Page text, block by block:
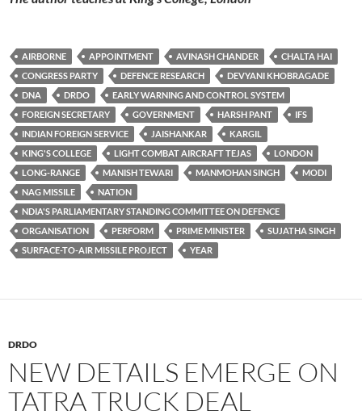
AIRBORNE APPOINTMENT AVINASH CHANDER
CHALTA HAI
CONGRESS PARTY
DEFENCE RESEARCH
DEVYANI KHOBRAGADE
DNA
DRDO
EARLY WARNING AND CONTROL SYSTEM
FOREIGN SECRETARY
GOVERNMENT HARSH PANT
IFS
INDIAN FOREIGN SERVICE
JAISHANKAR
KARGIL
KING'S COLLEGE
LIGHT COMBAT AIRCRAFT TEJAS
LONDON
LONG-RANGE
MANISH TEWARI MANMOHAN SINGH
MODI
NAG MISSILE
NATION
NDIA'S PARLIAMENTARY STANDING COMMITTEE ON DEFENCE
ORGANISATION
PERFORM PRIME MINISTER
SUJATHA SINGH
SURFACE-TO-AIR MISSILE PROJECT
YEAR
DRDO
NEW DETAILS EMERGE ON
TATRA TRUCK DEAL